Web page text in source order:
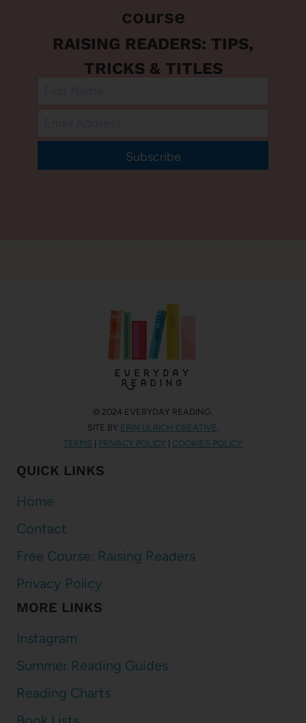
course
RAISING READERS: TIPS,
TRICKS & TITLES
Subscribe
© 2024 EVERYDAY READING.
SITE BY ERIN ULRICH CREATIVE .
TERMS
PRIVACY POLICY COOKIES POLICY
QUICK LINKS
Home
Contact
Free Course: Raising Readers
Privacy Policy
MORE LINKS
Instagram
Summer Reading Guides
Reading Charts